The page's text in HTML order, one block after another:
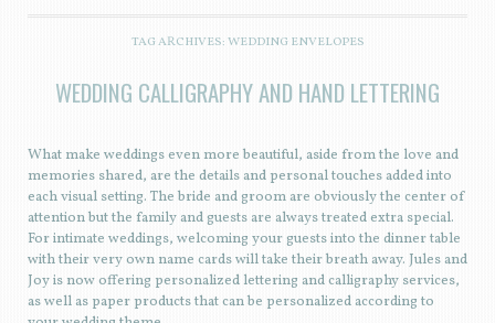
SKIP TO CONTENT
TAG ARCHIVES:WEDDING ENVELOPES
WEDDING CALLIGRAPHY AND HAND LETTERING
What make weddings even more beautiful, aside from the love and
memories shared, are the details and personal touches added into
each visual setting. The bride and groom are obviously the center of
attention but the family and guests are always treated extra special.
For intimate weddings, welcoming your guests into the dinner table
with their very own name cards will take their breath away. Jules and
Joy is now offering personalized lettering and calligraphy services,
as well as paper products that can be personalized according to